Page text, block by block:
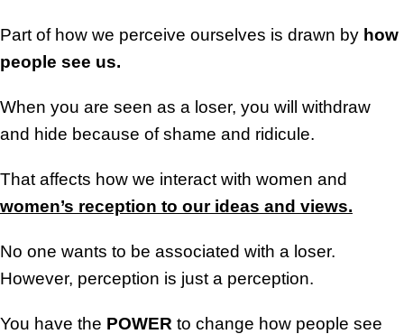
Part of how we perceive ourselves is drawn by how
people see us.
When you are seen as a loser, you will withdraw
and hide because of shame and ridicule.
That affects how we interact with women and
women’s reception to our ideas and views.
No one wants to be associated with a loser.
However, perception is just a perception.
You have the POWER to change how people see